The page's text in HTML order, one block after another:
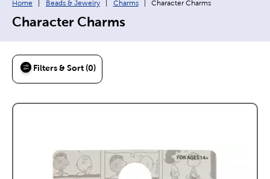
Breadcrumb navigation links:
Home Beads & Jewelry Charms Current page:
Character Charms
Character Charms
Filters & Sort (0)